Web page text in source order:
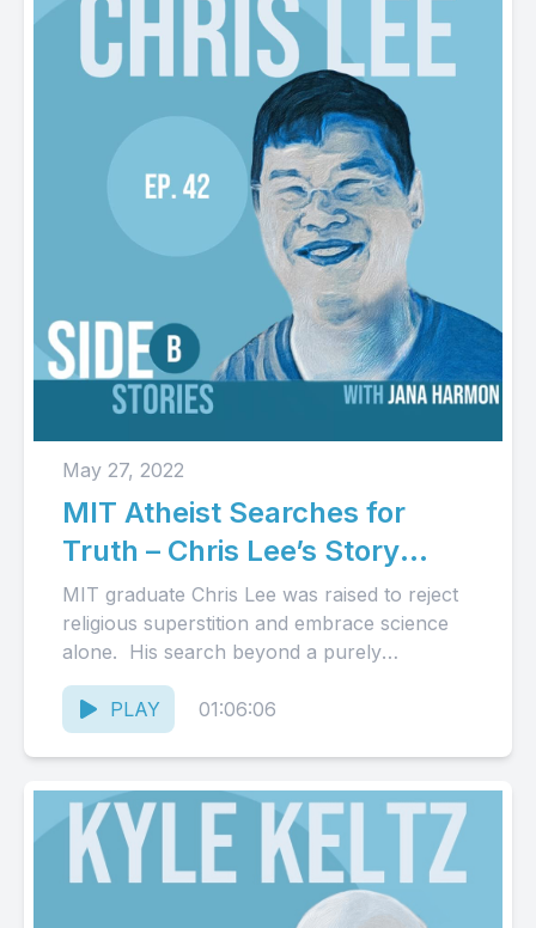
May 27, 2022
MIT Atheist Searches for
Truth – Chris Lee’s Story
(Audio)
MIT graduate Chris Lee was raised to reject
religious superstition and embrace science
alone. His search beyond a purely
naturalistic worldview led him to...
PLAY
01:06:06